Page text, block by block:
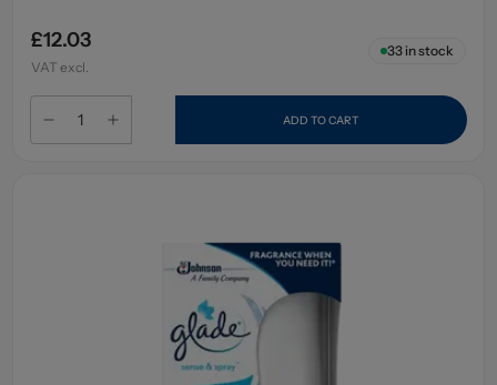
£12.03
VAT excl.
33in stock
ADD TO CART